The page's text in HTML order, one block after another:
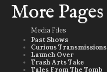
More Pages
Media Files
Past Shows
Curious Transmissions
Launch Over
Trash Arts Take
Tales From The Tomb